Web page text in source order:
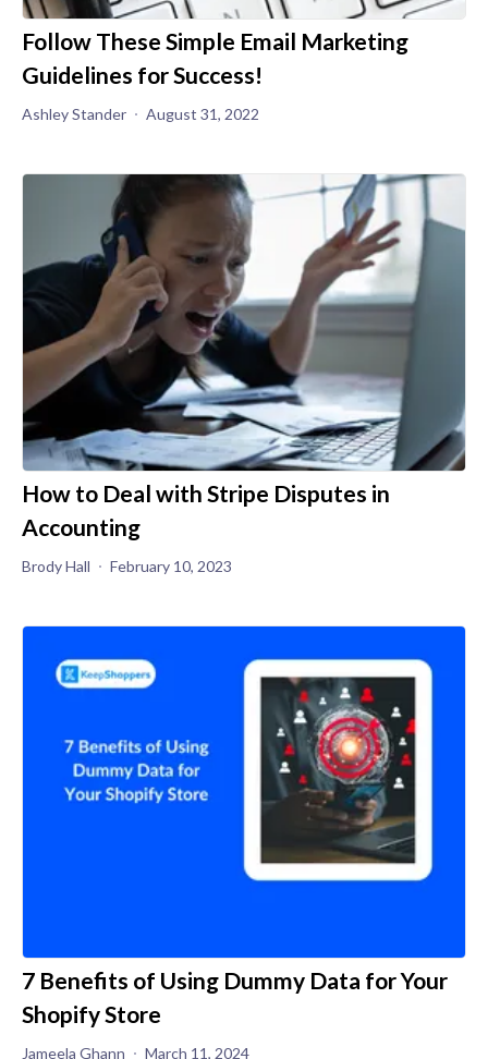
Follow These Simple Email Marketing
Guidelines for Success!
Ashley Stander August 31, 2022
How to Deal with Stripe Disputes in
Accounting
Brody Hall February 10, 2023
7 Benefits of Using Dummy Data for Your
Shopify Store
Jameela Ghann March 11, 2024